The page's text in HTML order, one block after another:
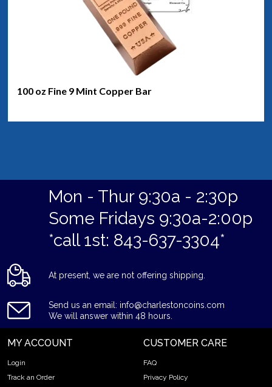
100 oz Fine 9 Mint Copper Bar
Mon - Thur 9:30a - 2:30p
Some Fridays 9:30a-2:00p
*call 1st: 843-637-3304*
At present, we are not offering shipping.
Send us an email: info@charlestoncoins.com
We will answer within 48 hours.
MY ACCOUNT
Login
Track an Order
CUSTOMER CARE
FAQ
Privacy Policy